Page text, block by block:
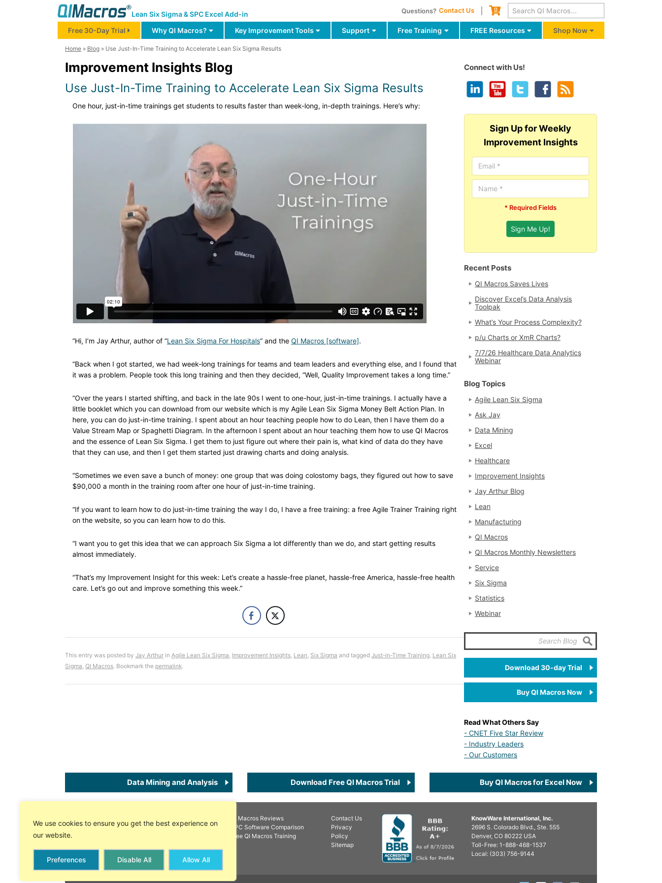
We use cookies to ensure you get the best experience on
our website.
Preferences Disable All Allow All
Lean Six Sigma & SPC Excel Add-in Questions? Contact Us Cart
0
Free 30-Day Trial Why QI Macros? Key Improvement Tools Support Free Training FREE Resources Shop Now
Home » Blog » Use Just-In-Time Training to Accelerate Lean Six Sigma Results
Improvement Insights Blog
Use Just-In-Time Training to Accelerate Lean Six Sigma Results
One hour, just-in-time trainings get students to results faster than week-long, in-depth trainings. Here’s why:
“Hi, I’m Jay Arthur, author of “Lean Six Sigma For Hospitals” and the QI Macros [software].
“Back when I got started, we had week-long trainings for teams and team leaders and everything else, and I found that
it was a problem. People took this long training and then they decided, “Well, Quality Improvement takes a long time.”
“Over the years I started shifting, and back in the late 90s I went to one-hour, just-in-time trainings. I actually have a
little booklet which you can download from our website which is my Agile Lean Six Sigma Money Belt Action Plan. In
here, you can do just-in-time training. I spent about an hour teaching people how to do Lean, then I have them do a
Value Stream Map or Spaghetti Diagram. In the afternoon I spent about an hour teaching them how to use QI Macros
and the essence of Lean Six Sigma. I get them to just figure out where their pain is, what kind of data do they have
that they can use, and then I get them started just drawing charts and doing analysis.
“Sometimes we even save a bunch of money: one group that was doing colostomy bags, they figured out how to save
$90,000 a month in the training room after one hour of just-in-time training.
“If you want to learn how to do just-in-time training the way I do, I have a free training: a free Agile Trainer Training right
on the website, so you can learn how to do this.
“I want you to get this idea that we can approach Six Sigma a lot differently than we do, and start getting results
almost immediately.
“That’s my Improvement Insight for this week: Let’s create a hassle-free planet, hassle-free America, hassle-free health
care. Let’s go out and improve something this week.”
This entry was posted by Jay Arthur in Agile Lean Six Sigma Improvement Insights Lean Six Sigma and tagged Just-in-Time Training Lean Six
Sigma QI Macros. Bookmark the permalink.
Connect with Us!
Sign Up for Weekly
Improvement Insights
* Required Fields
Recent Posts
QI Macros Saves Lives
Discover Excel’s Data Analysis
Toolpak
What’s Your Process Complexity?
p/u Charts or XmR Charts?
7/7/26 Healthcare Data Analytics
Webinar
Blog Topics
Agile Lean Six Sigma
Ask Jay
Data Mining
Excel
Healthcare
Improvement Insights
Jay Arthur Blog
Lean
Manufacturing
QI Macros
QI Macros Monthly Newsletters
Service
Six Sigma
Statistics
Webinar
Download 30-day Trial
Buy QI Macros Now
Read What Others Say
- CNET Five Star Review
- Industry Leaders
- Our Customers
Data Mining and Analysis Download Free QI Macros Trial Buy QI Macros for Excel Now
About Us
Free 30 Day Trial
QI Macros Reviews
SPC Software Comparison
Free QI Macros Training
Contact Us
Privacy
Policy
Sitemap
KnowWare International, Inc.
2696 S. Colorado Blvd., Ste. 555
Denver, CO 80222 USA
Toll-Free: 1-888-468-1537
Local: (303) 756-9144